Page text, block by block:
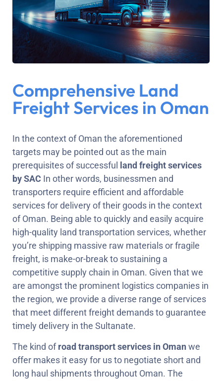
Comprehensive Land
Freight Services in Oman
In the context of Oman the aforementioned
targets may be pointed out as the main
prerequisites of successful
land freight services
by SAC In other words, businessmen and
transporters require efficient and affordable
services for delivery of their goods in the context
of Oman. Being able to quickly and easily acquire
high-quality land transportation services, whether
you’re shipping massive raw materials or fragile
freight, is make-or-break to sustaining a
competitive supply chain in Oman. Given that we
are amongst the prominent logistics companies in
the region, we provide a diverse range of services
that meet different freight demands to guarantee
timely delivery in the Sultanate.
The kind ofroad transport services in Omanwe
offer makes it easy for us to negotiate short and
long haul shipments throughout Oman. The